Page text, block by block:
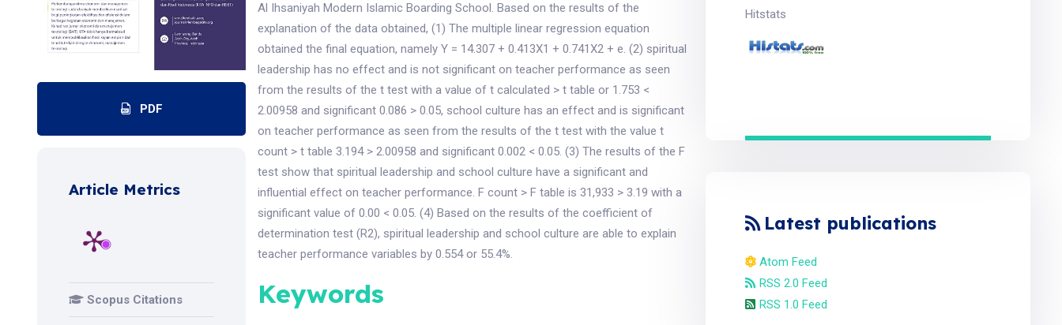
PDF
Article Metrics
Scopus Citations
Al Ihsaniyah Modern Islamic Boarding School. Based on the results of the
explanation of the data obtained, (1) The multiple linear regression equation
obtained the final equation, namely Y = 14.307 + 0.413X1 + 0.741X2 + e. (2) spiritual
leadership has no effect and is not significant on teacher performance as seen
from the results of the t test with a value of t calculated > t table or 1.753 <
2.00958 and significant 0.086 > 0.05, school culture has an effect and is significant
on teacher performance as seen from the results of the t test with the value t
count > t table 3.194 > 2.00958 and significant 0.002 < 0.05. (3) The results of the F
test show that spiritual leadership and school culture have a significant and
influential effect on teacher performance. F count > F table is 31,933 > 3.19 with a
significant value of 0.00 < 0.05. (4) Based on the results of the coefficient of
determination test (R2), spiritual leadership and school culture are able to explain
teacher performance variables by 0.554 or 55.4%.
Keywords
Hitstats
Latest publications
Atom Feed
RSS 2.0 Feed
RSS 1.0 Feed